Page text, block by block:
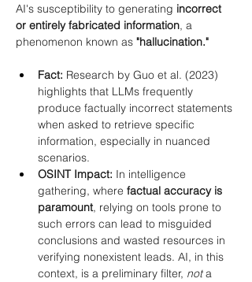
AI's susceptibility to generating incorrect
or entirely fabricated information, a
phenomenon known as "hallucination."
Fact: Research by Guo et al. (2023)
highlights that LLMs frequently
produce factually incorrect statements
when asked to retrieve specific
information, especially in nuanced
scenarios.
OSINT Impact: In intelligence
gathering, where factual accuracy is
paramount, relying on tools prone to
such errors can lead to misguided
conclusions and wasted resources in
verifying nonexistent leads. AI, in this
context, is a preliminary filter, not a